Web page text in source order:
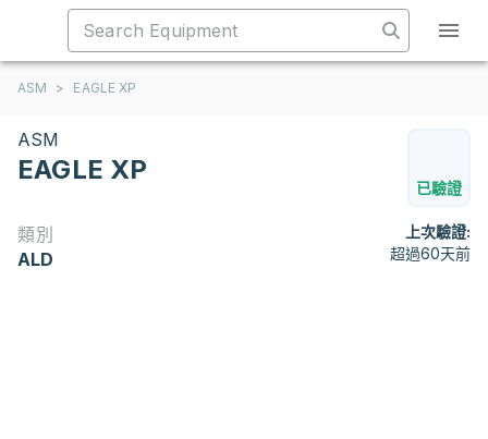
ASM > EAGLE XP
ASM
EAGLE XP
已驗證
類別
ALD
上次驗證:
超過60天前